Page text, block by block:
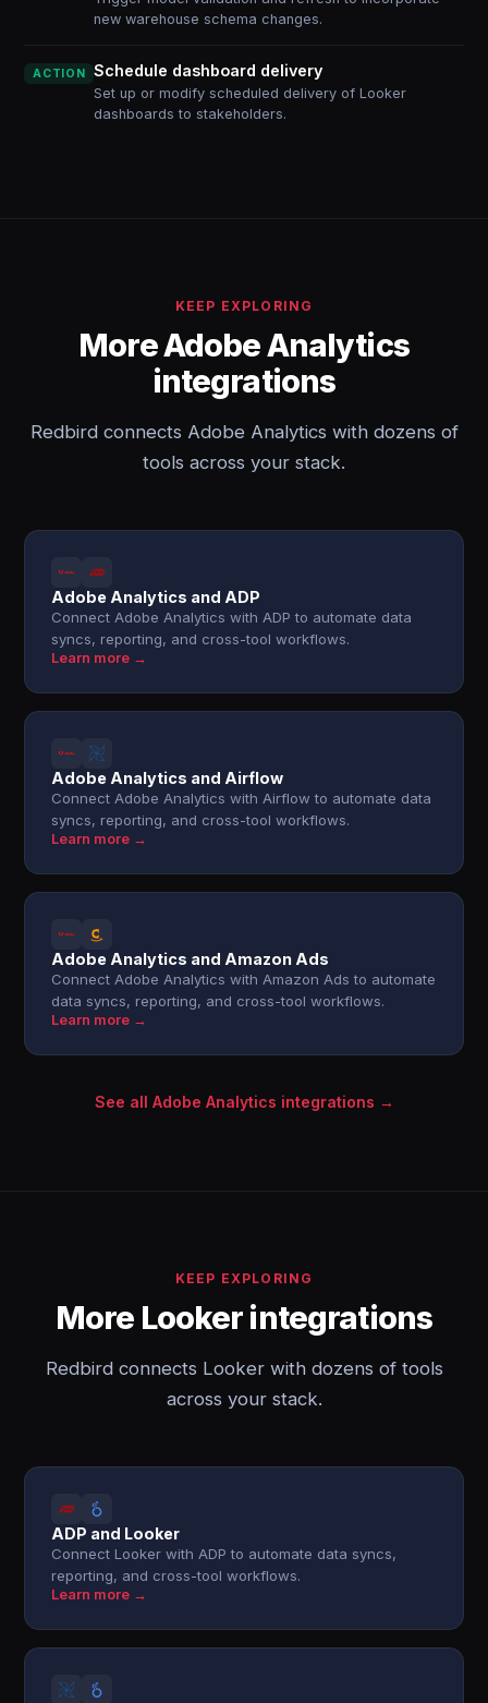
new warehouse schema changes.
ACTION Schedule dashboard delivery
Set up or modify scheduled delivery of Looker
dashboards to stakeholders.
KEEP EXPLORING
More Adobe Analytics
integrations
Redbird connects Adobe Analytics with dozens of
tools across your stack.
Adobe Analytics and ADP
Connect Adobe Analytics with ADP to automate data
syncs, reporting, and cross-tool workflows.
Learn more →
Adobe Analytics and Airflow
Connect Adobe Analytics with Airflow to automate data
syncs, reporting, and cross-tool workflows.
Learn more →
Adobe Analytics and Amazon Ads
Connect Adobe Analytics with Amazon Ads to automate
data syncs, reporting, and cross-tool workflows.
Learn more →
See all Adobe Analytics integrations →
KEEP EXPLORING
More Looker integrations
Redbird connects Looker with dozens of tools
across your stack.
ADP and Looker
Connect Looker with ADP to automate data syncs,
reporting, and cross-tool workflows.
Learn more →